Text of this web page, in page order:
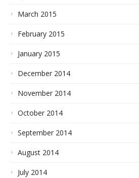
March 2015
February 2015
January 2015
December 2014
November 2014
October 2014
September 2014
August 2014
July 2014